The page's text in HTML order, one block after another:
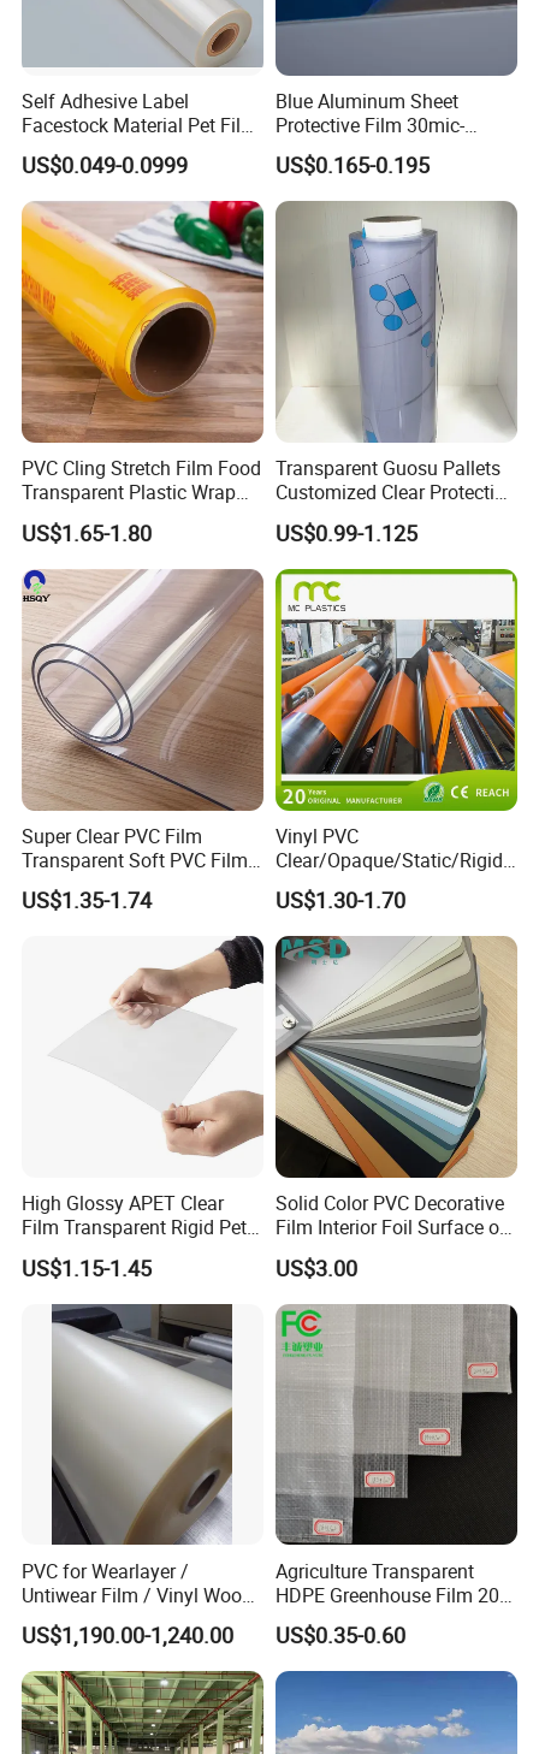
Self Adhesive Label
Facestock Material Pet Film
Pet Release Liner
Manufacturer
US$0.049-0.0999
Blue Aluminum Sheet
Protective Film 30mic-
80mic
US$0.165-0.195
PVC Cling Stretch Film Food
Transparent Plastic Wrap
Packaging Film
US$1.65-1.80
Transparent Guosu Pallets
Customized Clear Protective
Cover Soft PVC Film
US$0.99-1.125
Super Clear PVC Film
Transparent Soft PVC Film
for Table Cover
US$1.35-1.74
Vinyl PVC
Clear/Opaque/Static/Rigid/
Soft/Flexible Film for Wrap,
Packaging/Cover/Printing/
Medical/Protection
US$1.30-1.70
High Glossy APET Clear
Film Transparent Rigid Pet
PETG Sheet for Vacuum
Forming
US$1.15-1.45
Solid Color PVC Decorative
Film Interior Foil Surface of
Panel PVC Film
US$3.00
PVC for Wearlayer /
Untiwear Film / Vinyl Wood
Flooring Tiles 0.25mm
US$1,190.00-1,240.00
Agriculture Transparent
HDPE Greenhouse Film 200
Micron Waterproof Woven
Plastic Cover
US$0.35-0.60